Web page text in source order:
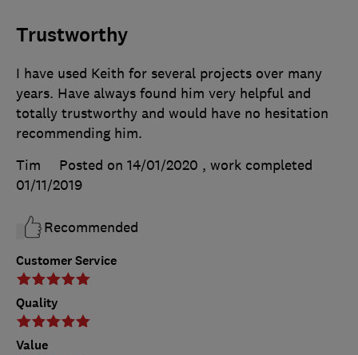
Trustworthy
Customer Service
Quality
Value
I have used Keith for several projects over many
years. Have always found him very helpful and
totally trustworthy and would have no hesitation
recommending him.
Tim
Posted on 14/01/2020 , work completed
01/11/2019
Recommended